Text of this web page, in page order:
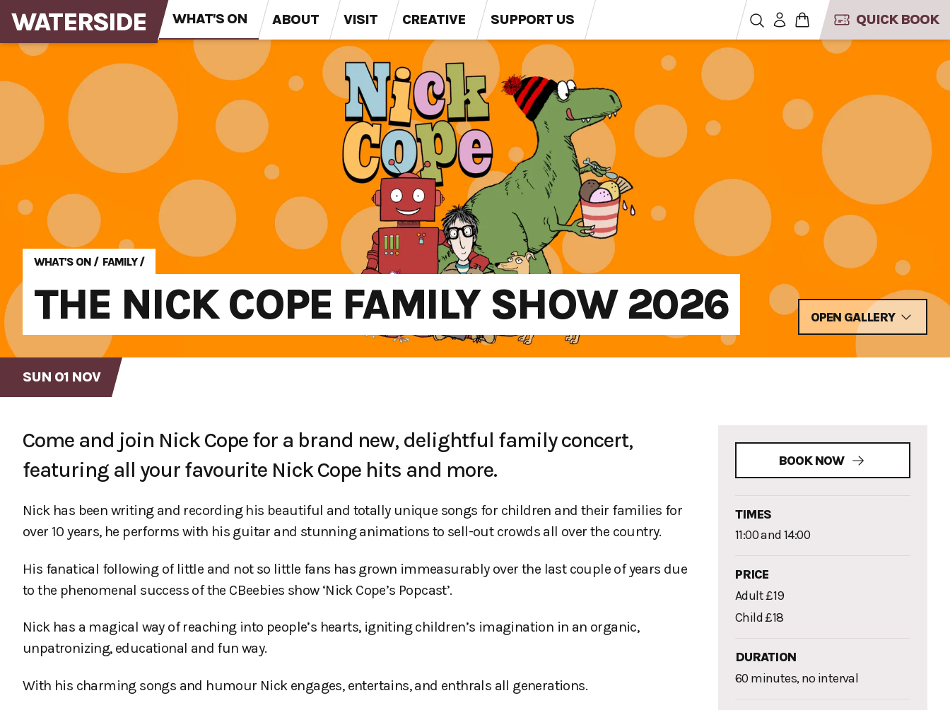
WATERSIDE WHAT'S ON ABOUT VISIT CREATIVE SUPPORT US QUICK BOOK
WHAT'S ON / FAMILY/
THE NICK COPE FAMILY SHOW 2026 OPEN GALLERY
SUN 01 NOV
Come and join Nick Cope for a brand new, delightful family concert,
featuring all your favourite Nick Cope hits and more.
Nick has been writing and recording his beautiful and totally unique songs for children and their families for
over 10 years, he performs with his guitar and stunning animations to sell-out crowds all over the country.
His fanatical following of little and not so little fans has grown immeasurably over the last couple of years due
to the phenomenal success of the CBeebies show ‘Nick Cope’s Popcast’.
Nick has a magical way of reaching into people’s hearts, igniting children’s imagination in an organic,
unpatronizing, educational and fun way.
With his charming songs and humour Nick engages, entertains, and enthrals all generations.
BOOK NOW
TIMES
11:00 and 14:00
PRICE
Adult £19
Child £18
DURATION
60 minutes, no interval